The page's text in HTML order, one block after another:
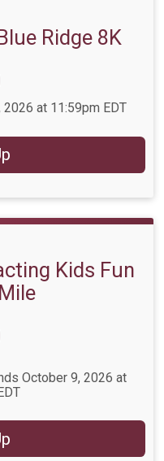
Ridge 8K
at 11:59pm EDT
Kids Fun
October 9, 2026 at